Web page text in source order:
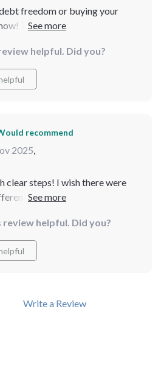
freedom or buying your
This checklist makes
helpful. Did you?
recommend
2025,
clear steps! I wish there were
income levels. Overall, I’m
helpful. Did you?
Write a Review